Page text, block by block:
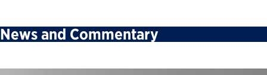
News and Commentary